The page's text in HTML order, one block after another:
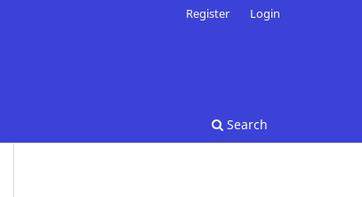
Search
Register Login